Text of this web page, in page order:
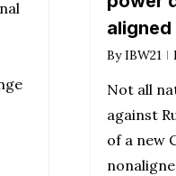
By IBW21
Not all
against
of a new